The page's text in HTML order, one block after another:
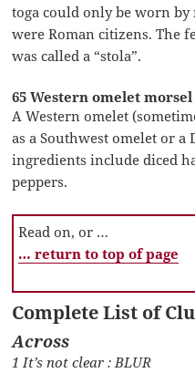
toga could only be worn
were Roman citizens. The
was called a “stola”.
65 Western omelet morsel
A Western omelet
as a Southwest omelet or a
ingredients include diced
peppers.
Read on, or …
… return to top of page
Complete List of
Across
1 It’s not clear : BLUR